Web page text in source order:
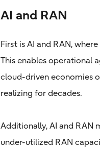
AI and RAN
First is AI and RAN,
This enables operational
cloud-driven economies
realizing for decades.
Additionally, AI and RAN
under-utilized RAN